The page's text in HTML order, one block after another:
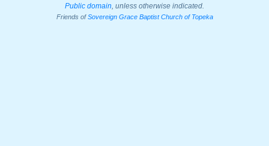
Public domain , unless otherwise indicated.
Friends ofSovereign Grace Baptist Church of Topeka